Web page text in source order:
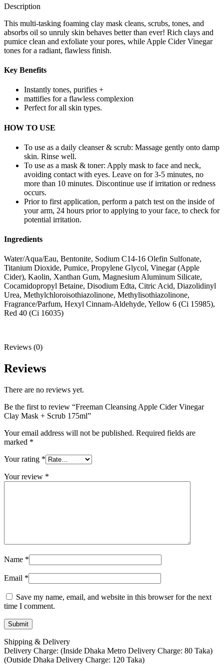
Description
This multi-tasking foaming clay mask cleans, scrubs, tones, and
absorbs oil so unruly skin behaves better than ever! Rich clays and
pumice clean and exfoliate your pores, while Apple Cider Vinegar
tones for a radiant, flawless finish.
Key Benefits
Instantly tones, purifies +
mattifies for a flawless complexion
Perfect for all skin types.
HOW TO USE
To use as a daily cleanser & scrub: Massage gently onto damp
skin. Rinse well.
To use as a mask & toner: Apply mask to face and neck,
avoiding contact with eyes. Leave on for 3-5 minutes, no
more than 10 minutes. Discontinue use if irritation or redness
occurs.
Prior to first application, perform a patch test on the inside of
your arm, 24 hours prior to applying to your face, to check for
potential irritation.
Ingredients
Water/Aqua/Eau, Bentonite, Sodium C14-16 Olefin Sulfonate,
Titanium Dioxide, Pumice, Propylene Glycol, Vinegar (Apple
Cider), Kaolin, Xanthan Gum, Magnesium Aluminum Silicate,
Cocamidopropyl Betaine, Disodium Edta, Citric Acid, Diazolidinyl
Urea, Methylchloroisothiazolinone, Methylisothiazolinone,
Fragrance/Parfum, Hexyl Cinnam-Aldehyde, Yellow 6 (Ci 15985),
Red 40 (Ci 16035)
Reviews (0)
Reviews
There are no reviews yet.
Be the first to review “Freeman Cleansing Apple Cider Vinegar
Clay Mask + Scrub 175ml”
Your email address will not be published. Required fields are
marked *
Your rating *
Your review *
Name *
Email *
Save my name, email, and website in this browser for the next
time I comment.
Shipping & Delivery
Delivery Charge: (Inside Dhaka Metro Delivery Charge: 80 Taka)
(Outside Dhaka Delivery Charge: 120 Taka)